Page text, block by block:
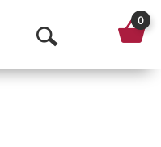
O
p
0